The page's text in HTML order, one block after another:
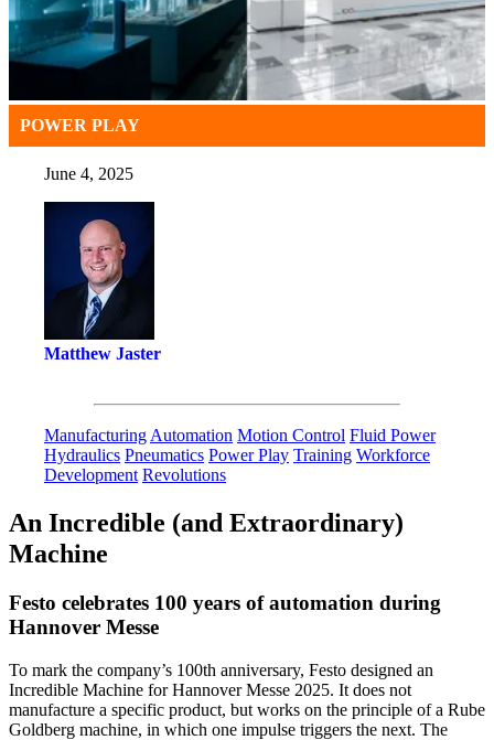
POWER PLAY
June 4, 2025
Matthew Jaster
Manufacturing Automation Motion Control Fluid Power
Hydraulics Pneumatics Power Play Training Workforce
Development Revolutions
An Incredible (and Extraordinary)
Machine
Festo celebrates 100 years of automation during
Hannover Messe
To mark the company’s 100th anniversary, Festo designed an
Incredible Machine for Hannover Messe 2025. It does not
manufacture a specific product, but works on the principle of a Rube
Goldberg machine, in which one impulse triggers the next. The